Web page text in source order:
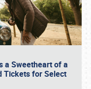
a Sweetheart of a
Tickets for Select